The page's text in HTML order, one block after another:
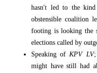
hasn't led to the
obstensible coalition
footing is looking the
elections called by
Speaking of KPV LV;
might have still had